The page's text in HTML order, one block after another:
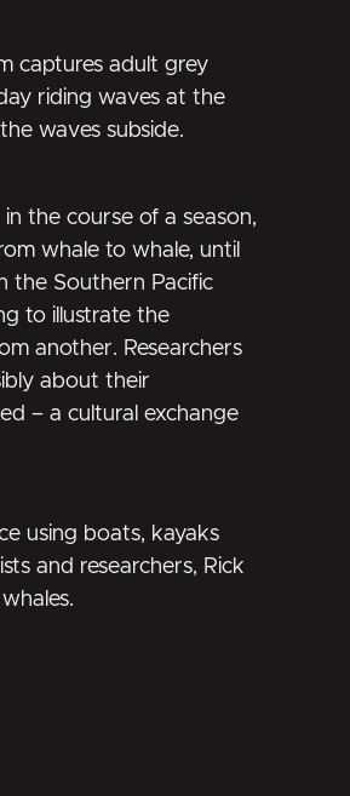
captures adult grey
riding waves at the
waves subside.
the course of a season,
whale to whale, until
the Southern Pacific
to illustrate the
another. Researchers
about their
– a cultural exchange
using boats, kayaks
and researchers, Rick